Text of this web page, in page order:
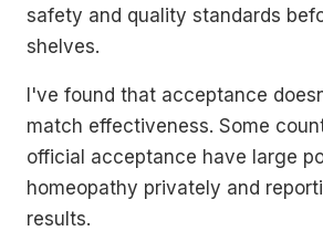
safety and quality standards
shelves.
I've found that acceptance
match effectiveness. Some
official acceptance have large
homeopathy privately and
results.